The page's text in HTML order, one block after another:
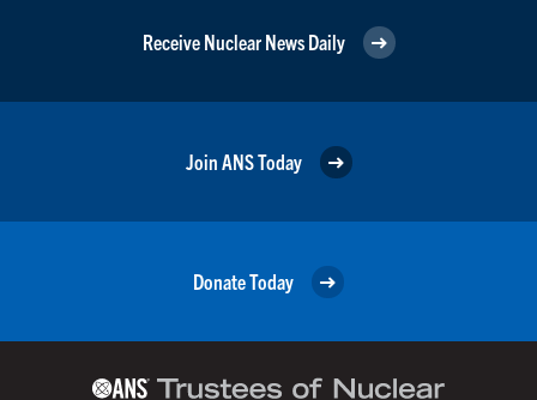
Receive Nuclear News Daily
Join ANS Today
Donate Today